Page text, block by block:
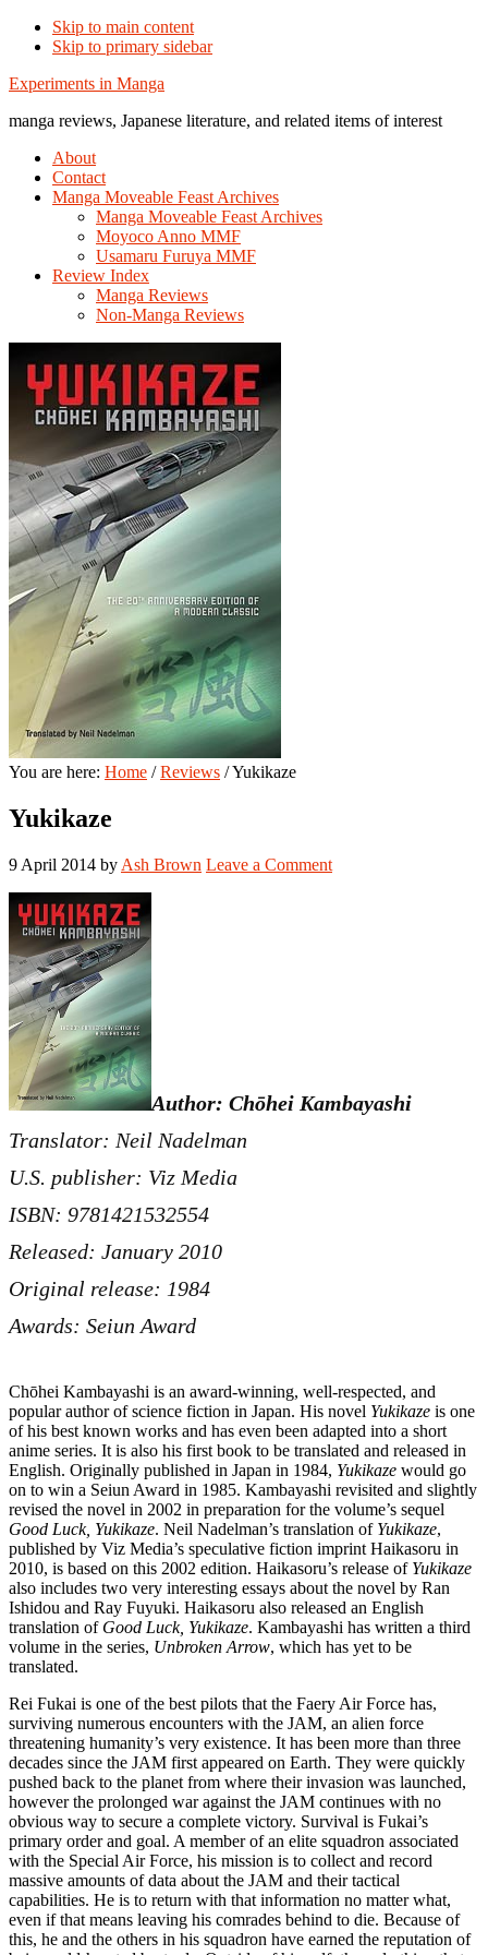
Skip to main content
Skip to primary sidebar
Additional
menu
Experiments in Manga
manga reviews, Japanese literature, and related items of interest
About
Contact
Manga Moveable Feast Archives
Manga Moveable Feast Archives
Moyoco Anno MMF
Usamaru Furuya MMF
Review Index
Manga Reviews
Non-Manga Reviews
You are here: Home / Reviews /Yukikaze
Yukikaze
9 April 2014 by Ash Brown Leave a Comment
Author: Chōhei Kambayashi
Translator: Neil Nadelman
U.S. publisher: Viz Media
ISBN: 9781421532554
Released: January 2010
Original release: 1984
Awards: Seiun Award
Chōhei Kambayashi is an award-winning, well-respected, and
popular author of science fiction in Japan. His novel Yukikaze is one
of his best known works and has even been adapted into a short
anime series. It is also his first book to be translated and released in
English. Originally published in Japan in 1984, Yukikaze would go
on to win a Seiun Award in 1985. Kambayashi revisited and slightly
revised the novel in 2002 in preparation for the volume’s sequel
Good Luck, Yukikaze. Neil Nadelman’s translation of Yukikaze,
published by Viz Media’s speculative fiction imprint Haikasoru in
2010, is based on this 2002 edition. Haikasoru’s release of Yukikaze
also includes two very interesting essays about the novel by Ran
Ishidou and Ray Fuyuki. Haikasoru also released an English
translation of Good Luck, Yukikaze. Kambayashi has written a third
volume in the series, Unbroken Arrow, which has yet to be
translated.
Rei Fukai is one of the best pilots that the Faery Air Force has,
surviving numerous encounters with the JAM, an alien force
threatening humanity’s very existence. It has been more than three
decades since the JAM first appeared on Earth. They were quickly
pushed back to the planet from where their invasion was launched,
however the prolonged war against the JAM continues with no
obvious way to secure a complete victory. Survival is Fukai’s
primary order and goal. A member of an elite squadron associated
with the Special Air Force, his mission is to collect and record
massive amounts of data about the JAM and their tactical
capabilities. He is to return with that information no matter what,
even if that means leaving his comrades behind to die. Because of
this, he and the others in his squadron have earned the reputation of